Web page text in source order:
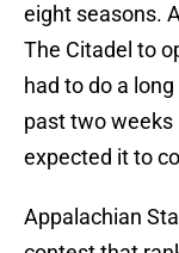
eight seasons.
The Citadel to
had to do a
past two weeks
expected it to
Appalachian